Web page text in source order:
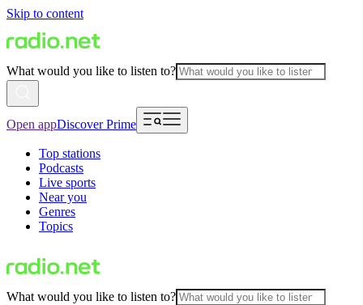
Skip to content
What would you like to listen to?
Open appDiscover Prime
Top stations
Podcasts
Live sports
Near you
Genres
Topics
What would you like to listen to?